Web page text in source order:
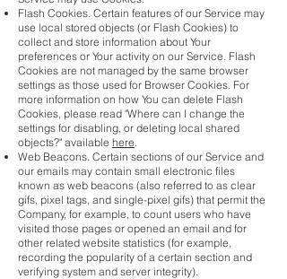
Flash Cookies. Certain features of our Service may
use local stored objects (or Flash Cookies) to
collect and store information about Your
preferences or Your activity on our Service. Flash
Cookies are not managed by the same browser
settings as those used for Browser Cookies. For
more information on how You can delete Flash
Cookies, please read "Where can I change the
settings for disabling, or deleting local shared
objects?" available here.
Web Beacons. Certain sections of our Service and
our emails may contain small electronic files
known as web beacons (also referred to as clear
gifs, pixel tags, and single-pixel gifs) that permit the
Company, for example, to count users who have
visited those pages or opened an email and for
other related website statistics (for example,
recording the popularity of a certain section and
verifying system and server integrity).